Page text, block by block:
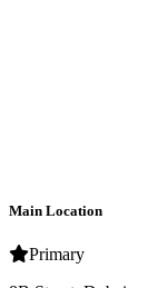
Main Location
Primary